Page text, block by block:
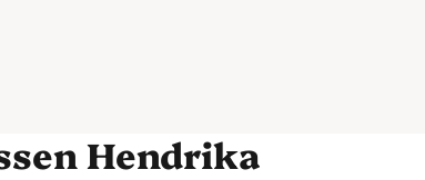
Hendrika